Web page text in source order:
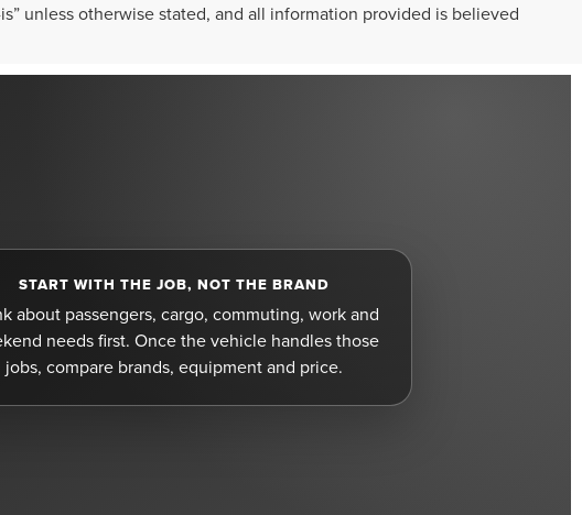
unless otherwise stated, and all information provided is believed
START WITH THE JOB, NOT THE BRAND
about passengers, cargo, commuting, work and
needs first. Once the vehicle handles those
jobs, compare brands, equipment and price.